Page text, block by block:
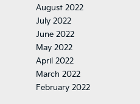
August 2022
July 2022
June 2022
May 2022
April 2022
March 2022
February 2022